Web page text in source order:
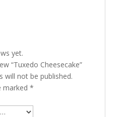
yet.
“Tuxedo Cheesecake”
will not be published.
marked *